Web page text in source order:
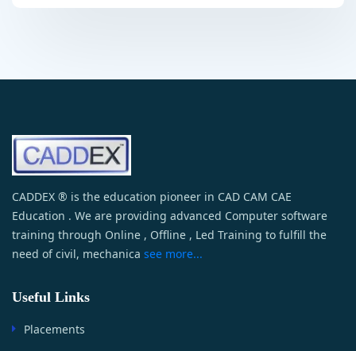
CADDEX ® is the education pioneer in CAD CAM CAE
Education . We are providing advanced Computer software
training through Online , Offline , Led Training to fulfill the
need of civil, mechanica see more...
Useful Links
Placements